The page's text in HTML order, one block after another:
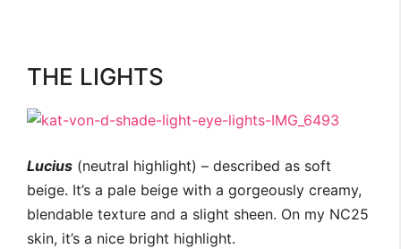
THE LIGHTS
Lucius (neutral highlight) – described as soft
beige. It’s a pale beige with a gorgeously creamy,
blendable texture and a slight sheen. On my NC25
skin, it’s a nice bright highlight.